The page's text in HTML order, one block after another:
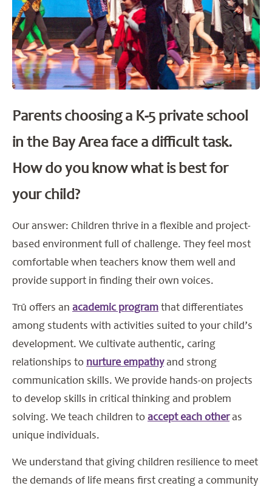
Parents choosing a K-5 private school
in the Bay Area face a difficult task.
How do you know what is best for
your child?
Our answer: Children thrive in a flexible and project-
based environment full of challenge. They feel most
comfortable when teachers know them well and
provide support in finding their own voices.
Trū offers an academic program that differentiates
among students with activities suited to your child’s
development. We cultivate authentic, caring
relationships to nurture empathyand strong
communication skills. We provide hands-on projects
to develop skills in critical thinking and problem
solving. We teach children to accept each otheras
unique individuals.
We understand that giving children resilience to meet
the demands of life means first creating a community